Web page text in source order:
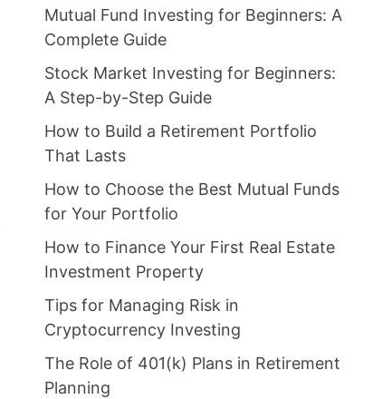
Mutual Fund Investing for Beginners: A
Complete Guide
Stock Market Investing for Beginners:
A Step-by-Step Guide
How to Build a Retirement Portfolio
That Lasts
How to Choose the Best Mutual Funds
for Your Portfolio
How to Finance Your First Real Estate
Investment Property
Tips for Managing Risk in
Cryptocurrency Investing
The Role of 401(k) Plans in Retirement
Planning